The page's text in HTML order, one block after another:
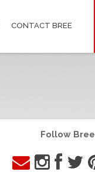
CONTACT BREE
Follow Bree